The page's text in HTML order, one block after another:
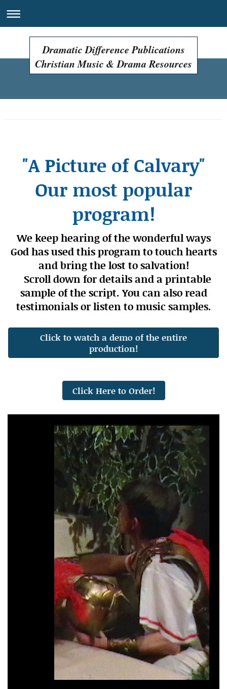
Dramatic Difference Publications
Christian Music & Drama Resources
"A Picture of Calvary"
Our most popular
program!
We keep hearing of the wonderful ways
God has used this program to touch hearts
and bring the lost to salvation!
Scroll down for details and a printable
sample of the script. You can also read
testimonials or listen to music samples.
Click to watch a demo of the entire
production!
Click Here to Order!